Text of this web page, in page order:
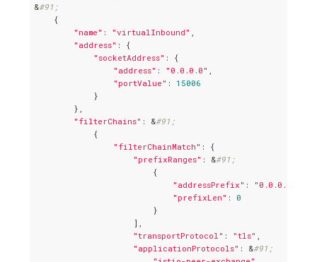
&#91;
    {
"name" : "virtualInbound"
"address" : {
"socketAddress" : {
"address" : "0.0.0.0"
"portValue" : 15006
            }
        },
"filterChains" : &#91;
            {
"filterChainMatch" : {
"prefixRanges" : &#91;
                        {
"addressPrefix" : "0.0.0.0"
"prefixLen" : 0
                        }
                    ],
"transportProtocol" : "tls"
"applicationProtocols" : &#91;